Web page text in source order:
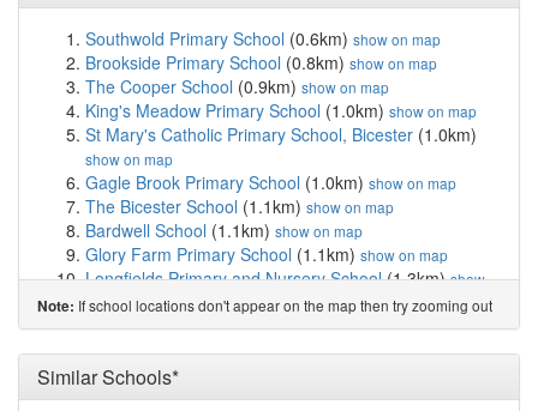
Southwold Primary School (0.6km) show on map
Brookside Primary School (0.8km) show on map
The Cooper School (0.9km) show on map
King's Meadow Primary School (1.0km) show on map
St Mary's Catholic Primary School, Bicester (1.0km)
show on map
Gagle Brook Primary School (1.0km) show on map
The Bicester School (1.1km) show on map
Bardwell School (1.1km) show on map
Glory Farm Primary School (1.1km) show on map
Longfields Primary and Nursery School(1.3km)show
on map
St Edburg's Church of England (VA) School(2.0km)
show on map
Whitelands Academy
Langford Village Community Primary School(2.5km)
Note: If school locations don't appear on the map then try zooming out
Similar Schools*